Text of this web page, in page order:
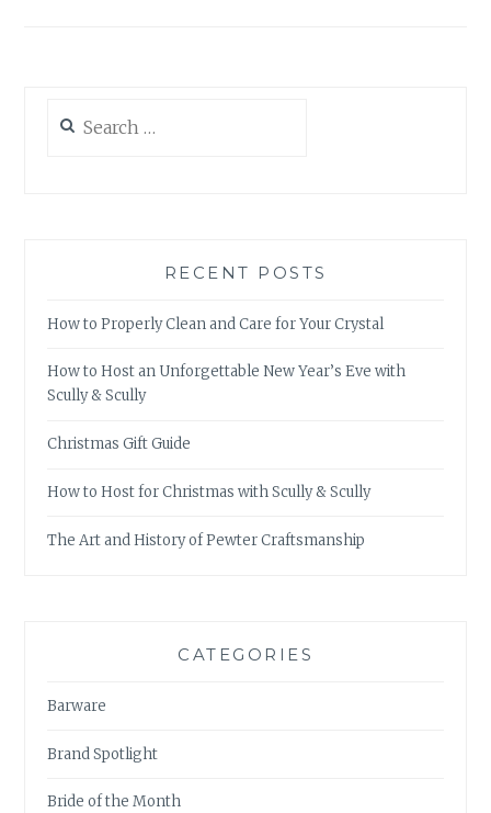
for:
RECENT POSTS
How to Properly Clean and Care for Your Crystal
How to Host an Unforgettable New Year’s Eve with
Scully & Scully
Christmas Gift Guide
How to Host for Christmas with Scully & Scully
The Art and History of Pewter Craftsmanship
CATEGORIES
Barware
Brand Spotlight
Bride of the Month